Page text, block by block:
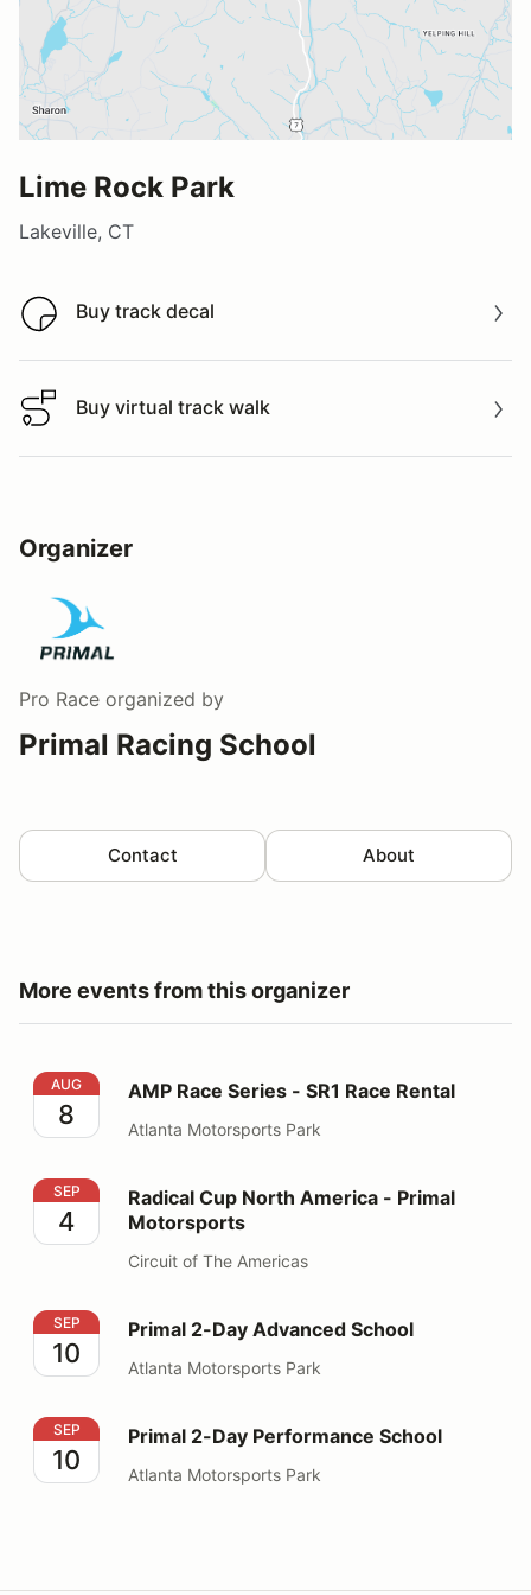
Lime Rock Park
Lakeville, CT
Buy track decal
Buy track decal
Buy virtual track walk
Buy virtual track walk
Organizer
Pro Race organized by
Primal Racing School
Contact About
More events from this organizer
AMP Race Series - SR1 Race Rental
AUG
8
AMP Race Series - SR1 Race Rental
Atlanta Motorsports Park
Radical Cup North America - Primal Motorsports
SEP
4
Radical Cup North America - Primal
Motorsports
Circuit of The Americas
Primal 2-Day Advanced School
SEP
10
Primal 2-Day Advanced School
Atlanta Motorsports Park
Primal 2-Day Performance School
SEP
10
Primal 2-Day Performance School
Atlanta Motorsports Park